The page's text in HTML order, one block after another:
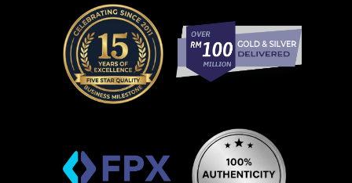
Contact Us
Company Info
Buying From Us
Resource Center
Our Gold & Silver Products